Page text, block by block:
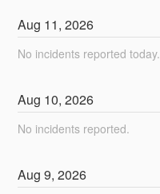
Aug 11,2026
No incidents reported today.
Aug 10,2026
No incidents reported.
Aug9,2026